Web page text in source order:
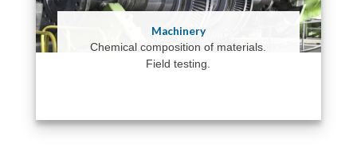
Machinery
Chemical composition of materials.
Field testing.